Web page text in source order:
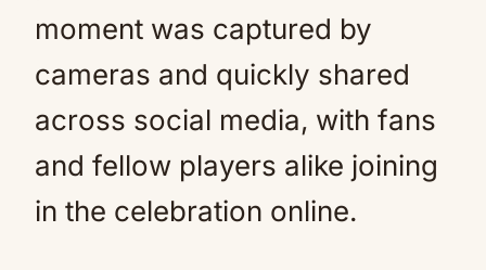
moment was captured by
cameras and quickly shared
across social media, with fans
and fellow players alike joining
in the celebration online.